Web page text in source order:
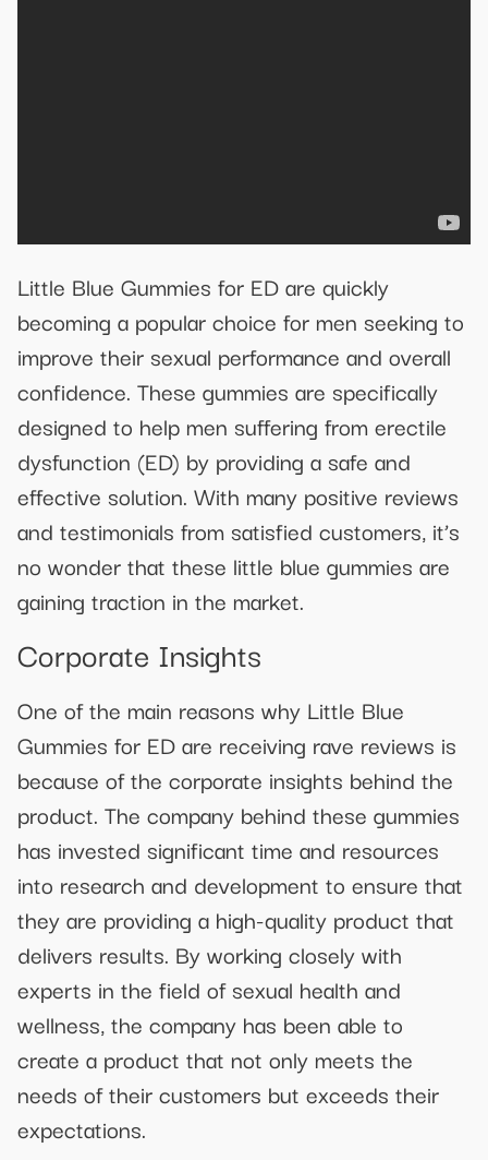
Little Blue Gummies for ED are quickly
becoming a popular choice for men seeking to
improve their sexual performance and overall
confidence. These gummies are specifically
designed to help men suffering from erectile
dysfunction (ED) by providing a safe and
effective solution. With many positive reviews
and testimonials from satisfied customers, it’s
no wonder that these little blue gummies are
gaining traction in the market.
Corporate Insights
One of the main reasons why Little Blue
Gummies for ED are receiving rave reviews is
because of the corporate insights behind the
product. The company behind these gummies
has invested significant time and resources
into research and development to ensure that
they are providing a high-quality product that
delivers results. By working closely with
experts in the field of sexual health and
wellness, the company has been able to
create a product that not only meets the
needs of their customers but exceeds their
expectations.